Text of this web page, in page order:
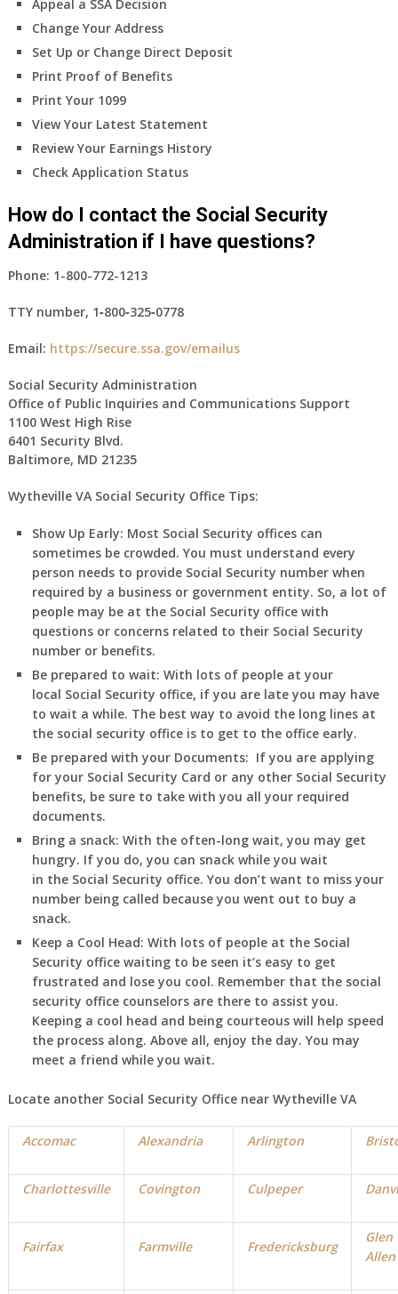
Appeal a SSA Decision
Change Your Address
Set Up or Change Direct Deposit
Print Proof of Benefits
Print Your 1099
View Your Latest Statement
Review Your Earnings History
Check Application Status
How do I contact the Social Security
Administration if I have questions?
Phone: 1-800-772-1213
TTY number, 1‑800‑325‑0778
Email: https://secure.ssa.gov/emailus
Social Security Administration
Office of Public Inquiries and Communications Support
1100 West High Rise
6401 Security Blvd.
Baltimore, MD 21235
Wytheville VA Social Security Office Tips:
Show Up Early: Most Social Security offices can
sometimes be crowded. You must understand every
person needs to provide Social Security number when
required by a business or government entity. So, a lot of
people may be at the Social Security office with
questions or concerns related to their Social Security
number or benefits.
Be prepared to wait: With lots of people at your
local Social Security office, if you are late you may have
to wait a while. The best way to avoid the long lines at
the social security office is to get to the office early.
Be prepared with your Documents: If you are applying
for your Social Security Card or any other Social Security
benefits, be sure to take with you all your required
documents.
Bring a snack: With the often-long wait, you may get
hungry. If you do, you can snack while you wait
in the Social Security office. You don’t want to miss your
number being called because you went out to buy a
snack.
Keep a Cool Head: With lots of people at the Social
Security office waiting to be seen it’s easy to get
frustrated and lose you cool. Remember that the social
security office counselors are there to assist you.
Keeping a cool head and being courteous will help speed
the process along. Above all, enjoy the day. You may
meet a friend while you wait.
Locate another Social Security Office near Wytheville VA
Accomac Alexandria Arlington
Charlottesville Covington Culpeper
Fairfax Farmville Fredericksburg
Glen
Allen